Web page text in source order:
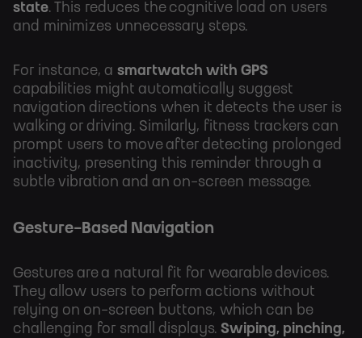
state. This reduces the cognitive load on users
and minimizes unnecessary steps.
For instance, a smartwatch with GPS
capabilities might automatically suggest
navigation directions when it detects the user is
walking or driving. Similarly, fitness trackers can
prompt users to move after detecting prolonged
inactivity, presenting this reminder through a
subtle vibration and an on-screen message.
Gesture-Based Navigation
Gestures are a natural fit for wearable devices.
They allow users to perform actions without
relying on on-screen buttons, which can be
challenging for small displays. Swiping, pinching,